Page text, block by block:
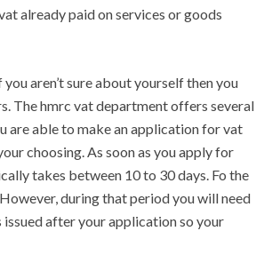
already paid on services or goods
aren’t sure about yourself then you
The hmrc vat department offers several
are able to make an application for vat
choosing. As soon as you apply for
takes between 10 to 30 days. Fo the
during that period you will need
after your application so your